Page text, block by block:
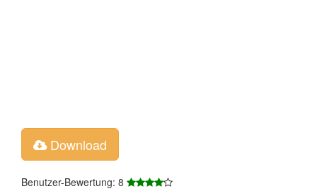
Download
Benutzer-Bewertung: 8